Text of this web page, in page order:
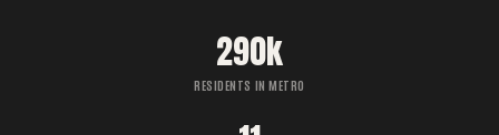
290k
RESIDENTS IN METRO